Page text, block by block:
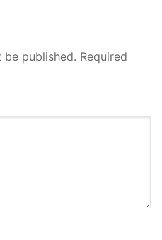
be published. Required